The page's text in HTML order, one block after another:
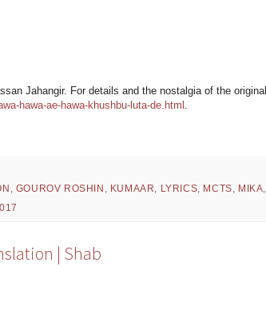
Jahangir. For details and the nostalgia of the original
hawa-ae-hawa-khushbu-luta-de.html .
, GOUROV ROSHIN , KUMAAR, LYRICS, MCTS, MIKA,
| Shab